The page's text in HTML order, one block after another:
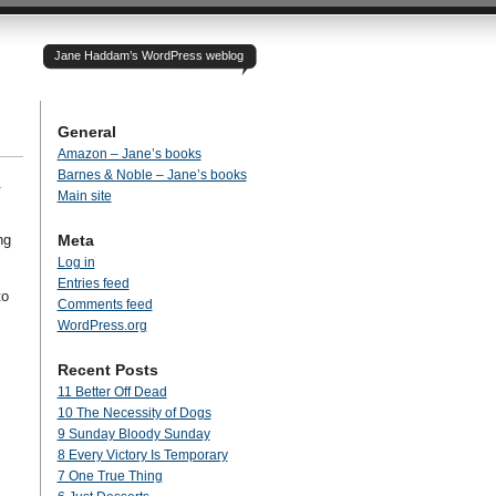
Jane Haddam’s WordPress weblog
General
Amazon – Jane’s books
Barnes & Noble – Jane’s books
Main site
Meta
Log in
Entries feed
Comments feed
WordPress.org
Recent Posts
11 Better Off Dead
10 The Necessity of Dogs
9 Sunday Bloody Sunday
8 Every Victory Is Temporary
7 One True Thing